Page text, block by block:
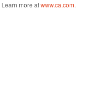
more atwww.ca.com.